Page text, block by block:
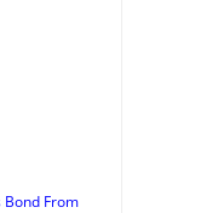
Bond From